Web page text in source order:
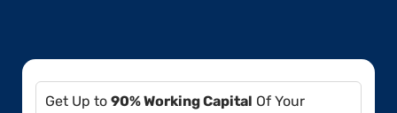
Get Up to 90% Working Capital Of Your